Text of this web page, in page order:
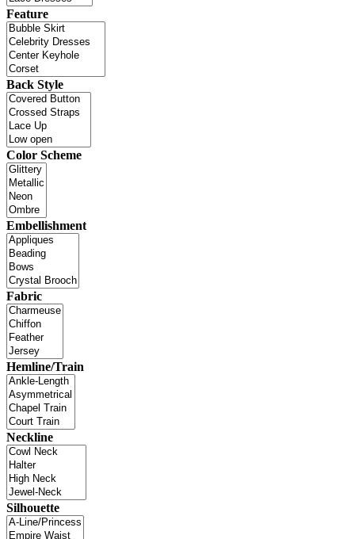
Feature
Back Style
Color Scheme
Embellishment
Fabric
Hemline/Train
Neckline
Silhouette